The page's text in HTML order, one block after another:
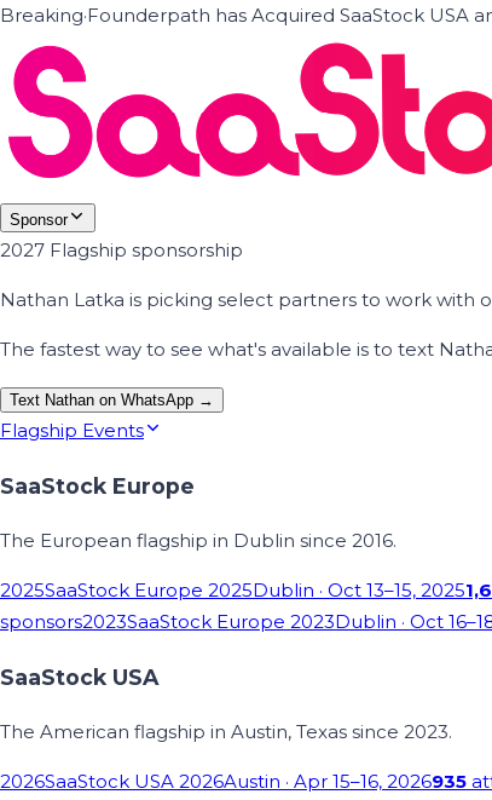
Breaking·Founderpath has Acquired SaaStock USA
Sponsor
2027 Flagship sponsorship
Nathan Latka is picking select partners to work with
The fastest way to see what's available is to text
Text Nathan on WhatsApp →
Flagship Events
SaaStock Europe
The European flagship in Dublin since 2016.
2025SaaStock Europe 2025Dublin · Oct 13–15, 2025
sponsors2023SaaStock Europe 2023Dublin · Oct
SaaStock USA
The American flagship in Austin, Texas since 2023.
2026SaaStock USA 2026Austin · Apr 15–16, 2026935